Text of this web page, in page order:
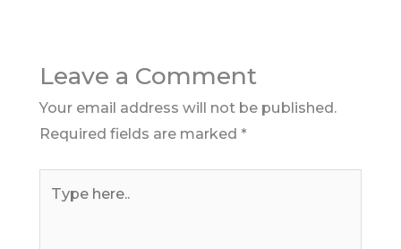
Leave a Comment
Your email address will not be published.
Required fields are marked *
here..